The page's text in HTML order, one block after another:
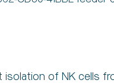
isolation of NK cells